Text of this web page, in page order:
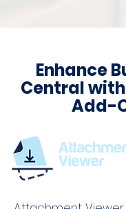
Enhance
Central
Add-